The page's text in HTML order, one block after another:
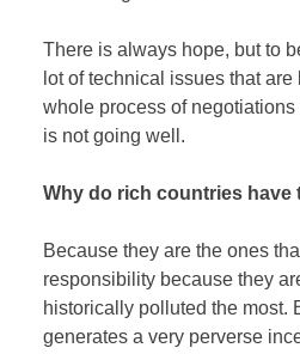
There is always hope, but to
lot of technical issues that
whole process of
is not going well.
Why do rich countries have
Because they are the ones
responsibility because they
historically polluted the most.
generates a very perverse